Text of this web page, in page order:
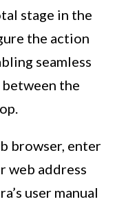
stage in the
the action
seamless
the
browser, enter
web address
user manual